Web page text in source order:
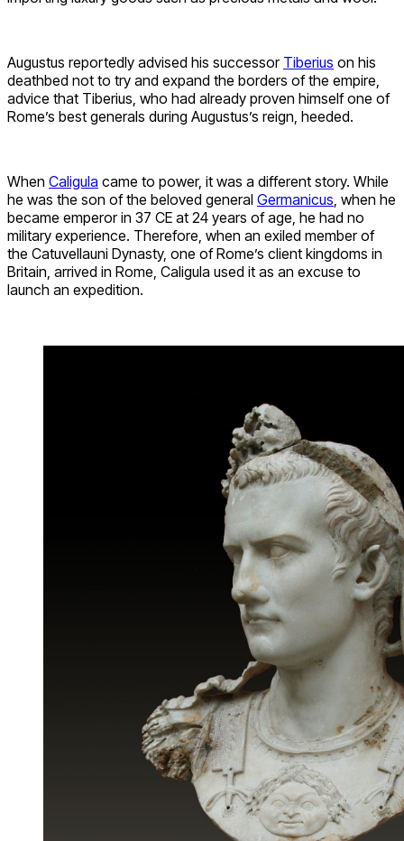
Augustus reportedly advised his successor Tiberius on his
deathbed not to try and expand the borders of the empire,
advice that Tiberius, who had already proven himself one of
Rome’s best generals during Augustus’s reign, heeded.
When Caligula came to power, it was a different story. While
he was the son of the beloved general Germanicus , when he
became emperor in 37 CE at 24 years of age, he had no
military experience. Therefore, when an exiled member of
the Catuvellauni Dynasty, one of Rome’s client kingdoms in
Britain, arrived in Rome, Caligula used it as an excuse to
launch an expedition.